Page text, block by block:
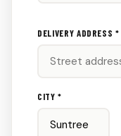
DELIVERY ADDRESS *
CITY *